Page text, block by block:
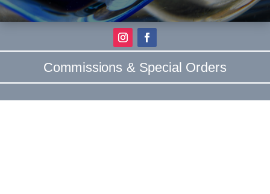
Commissions & Special Orders